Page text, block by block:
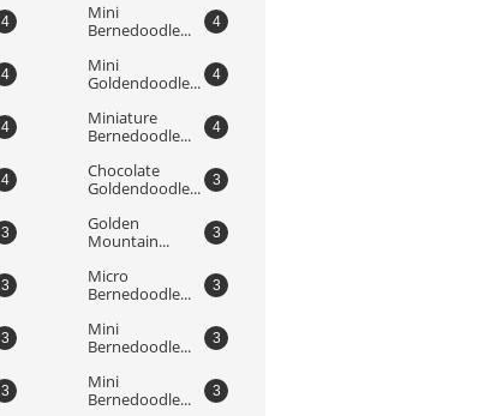
4
Mini
Bernedoodle...
4
4
Mini
Goldendoodle...
4
4
Miniature
Bernedoodle...
4
4
Chocolate
Goldendoodle...
3
3
Golden
Mountain...
3
3
Micro
Bernedoodle...
3
3
Mini
Bernedoodle...
3
3
Mini
Bernedoodle...
3